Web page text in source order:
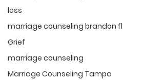
loss
marriage counseling brandon fl
Grief
marriage counseling
Marriage Counseling Tampa